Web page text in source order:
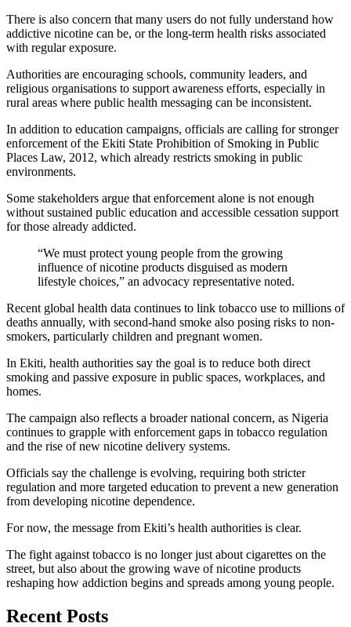
There is also concern that many users do not fully understand how
addictive nicotine can be, or the long-term health risks associated
with regular exposure.
Authorities are encouraging schools, community leaders, and
religious organisations to support awareness efforts, especially in
rural areas where public health messaging can be inconsistent.
In addition to education campaigns, officials are calling for stronger
enforcement of the Ekiti State Prohibition of Smoking in Public
Places Law, 2012, which already restricts smoking in public
environments.
Some stakeholders argue that enforcement alone is not enough
without sustained public education and accessible cessation support
for those already addicted.
“We must protect young people from the growing
influence of nicotine products disguised as modern
lifestyle choices,” an advocacy representative noted.
Recent global health data continues to link tobacco use to millions of
deaths annually, with second-hand smoke also posing risks to non-
smokers, particularly children and pregnant women.
In Ekiti, health authorities say the goal is to reduce both direct
smoking and passive exposure in public spaces, workplaces, and
homes.
The campaign also reflects a broader national concern, as Nigeria
continues to grapple with enforcement gaps in tobacco regulation
and the rise of new nicotine delivery systems.
Officials say the challenge is evolving, requiring both stricter
regulation and more targeted education to prevent a new generation
from developing nicotine dependence.
For now, the message from Ekiti’s health authorities is clear.
The fight against tobacco is no longer just about cigarettes on the
street, but also about the growing wave of nicotine products
reshaping how addiction begins and spreads among young people.
Recent Posts